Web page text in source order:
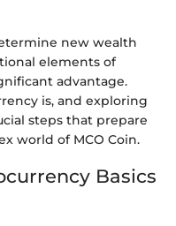
new wealth
elements of
advantage.
is, and exploring
steps that prepare
world of MCO Coin.
Basics